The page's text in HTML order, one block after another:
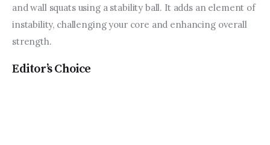
and wall squats using a stability ball. It adds an element of
instability, challenging your core and enhancing overall
strength.
Editor’s Choice